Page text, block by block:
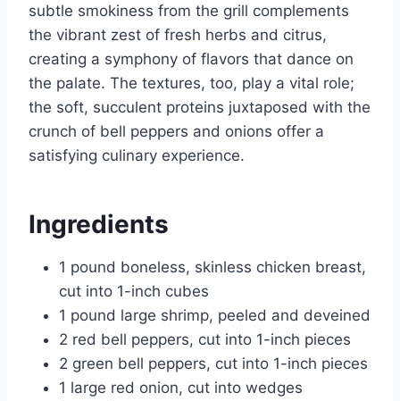
subtle smokiness from the grill complements
the vibrant zest of fresh herbs and citrus,
creating a symphony of flavors that dance on
the palate. The textures, too, play a vital role;
the soft, succulent proteins juxtaposed with the
crunch of bell peppers and onions offer a
satisfying culinary experience.
Ingredients
1 pound boneless, skinless chicken breast,
cut into 1-inch cubes
1 pound large shrimp, peeled and deveined
2 red bell peppers, cut into 1-inch pieces
2 green bell peppers, cut into 1-inch pieces
1 large red onion, cut into wedges